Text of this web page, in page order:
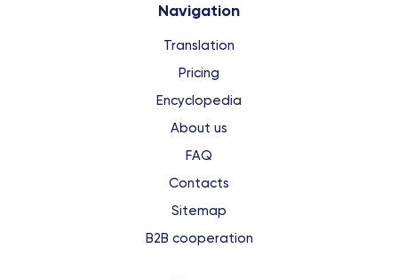
Navigation
Translation
Pricing
Encyclopedia
About us
FAQ
Contacts
Sitemap
B2B cooperation